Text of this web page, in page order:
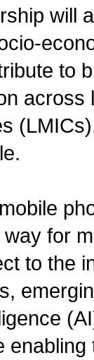
will
to
across
for
to the